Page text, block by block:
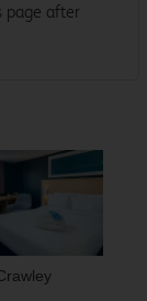
page after